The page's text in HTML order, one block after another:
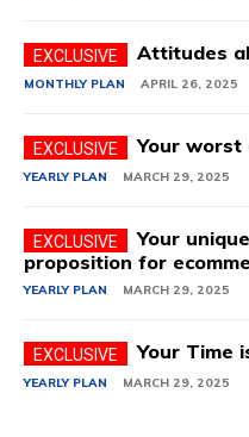
Attitudes
MONTHLY PLAN APRIL 26, 2025
Your worst
YEARLY PLAN MARCH 29, 2025
Your
proposition for
YEARLY PLAN MARCH 29, 2025
Your Time
YEARLY PLAN MARCH 29, 2025